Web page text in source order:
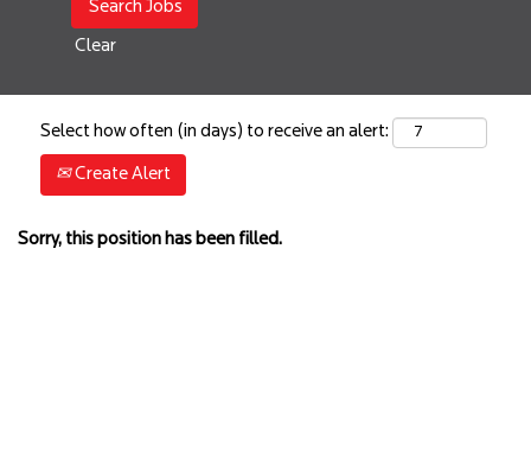
Clear
Select how often (in days) to receive an alert:
Create Alert
Sorry, this position has been filled.